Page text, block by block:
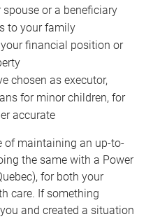
or a beneficiary
to your family
financial position or
chosen as executor,
for minor children, for
accurate
of maintaining an up-to-
the same with a Power
for both your
care. If something
and created a situation